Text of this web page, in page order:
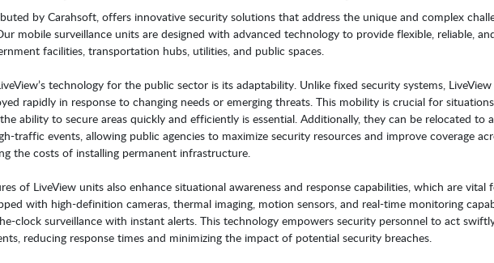
by Carahsoft, offers innovative security solutions that address the unique and complex
mobile surveillance units are designed with advanced technology to provide flexible, reliable,
facilities, transportation hubs, utilities, and public spaces.
technology for the public sector is its adaptability. Unlike fixed security systems,
rapidly in response to changing needs or emerging threats. This mobility is crucial for
ability to secure areas quickly and efficiently is essential. Additionally, they can be relocated to
traffic events, allowing public agencies to maximize security resources and improve coverage
the costs of installing permanent infrastructure.
of LiveView units also enhance situational awareness and response capabilities, which are vital
with high-definition cameras, thermal imaging, motion sensors, and real-time monitoring
clock surveillance with instant alerts. This technology empowers security personnel to act
reducing response times and minimizing the impact of potential security breaches.